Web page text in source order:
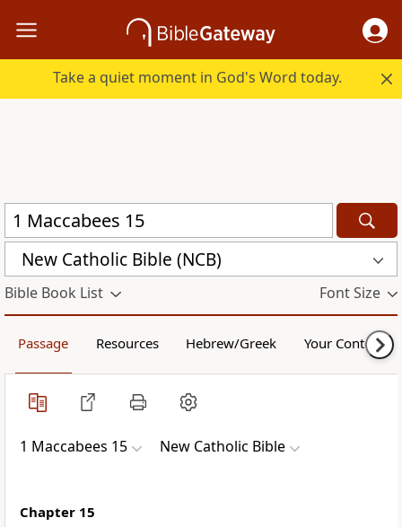
Take a quiet moment in God's Word today.
New Catholic Bible (NCB)
Bible Book List Font Size
Passage Resources Hebrew/Greek Your Content
1 Maccabees 15 New Catholic Bible
Chapter 15